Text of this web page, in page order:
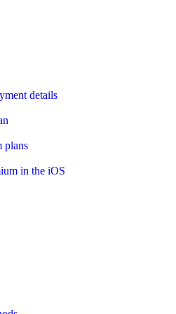
details
plans
in the iOS